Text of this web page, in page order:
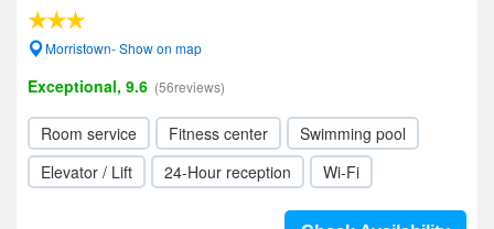
Morristown- Show on map
Exceptional, 9.6 (56reviews)
Room service Fitness center
Swimming pool
Elevator / Lift
24-Hour reception Wi-Fi